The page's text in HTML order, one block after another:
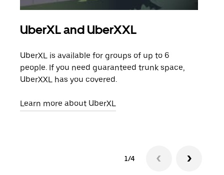
UberXL and UberXXL
UberXL is available for groups of up to 6
people. If you need guaranteed trunk space,
UberXXL has you covered.
Learn more about UberXL
1/4